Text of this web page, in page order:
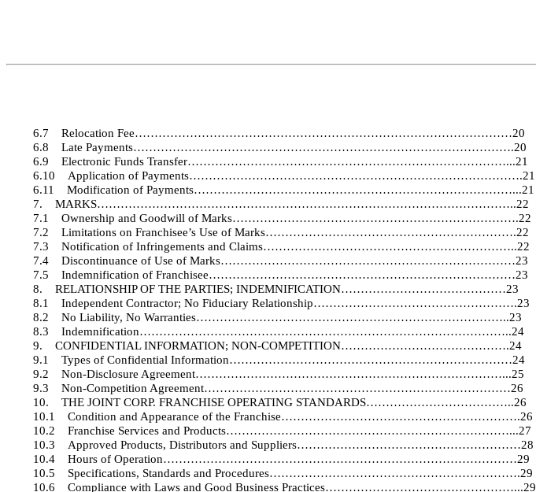
6.7
Relocation Fee……………………………………………………………………………………20
6.8
Late Payments…………………………………………………………………………………….20
6.9
Electronic Funds Transfer………………………………………………………………………...21
6.10
Application of Payments………………………………………………………………………….21
6.11
Modification of Payments………………………………………………………………………...21
7.
MARKS……………………………………………………………………………………………..22
7.1
Ownership and Goodwill of Marks……………………………………………………………….22
7.2
Limitations on Franchisee’s Use of Marks……………………………………………………….22
7.3
Notification of Infringements and Claims………………………………………………………..22
7.4
Discontinuance of Use of Marks…………………………………………………………………23
7.5
Indemnification of Franchisee……………………………………………………………………23
8.
RELATIONSHIP OF THE PARTIES; INDEMNIFICATION……………………………………23
8.1
Independent Contractor; No Fiduciary Relationship…………………………………………….23
8.2
No Liability, No Warranties……………………………………………………………………..23
8.3
Indemnification…………………………………………………………………………………..24
9.
CONFIDENTIAL INFORMATION; NON-COMPETITION…………………………………….24
9.1
Types of Confidential Information………………………………………………………………24
9.2
Non-Disclosure Agreement……………………………………………………………………...25
9.3
Non-Competition Agreement……………………………………………………………………26
10.
THE JOINT CORP. FRANCHISE OPERATING STANDARDS………………………………..26
10.1
Condition and Appearance of the Franchise…………………………………………………….26
10.2
Franchise Services and Products………………………………………………………………...27
10.3
Approved Products, Distributors and Suppliers…………………………………………………28
10.4
Hours of Operation………………………………………………………………………………29
10.5
Specifications, Standards and Procedures……………………………………………………….29
10.6
Compliance with Laws and Good Business Practices…………………………………………...29